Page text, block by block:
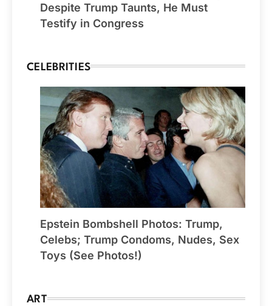
Despite Trump Taunts, He Must
Testify in Congress
CELEBRITIES
Epstein Bombshell Photos: Trump,
Celebs; Trump Condoms, Nudes, Sex
Toys (See Photos!)
ART